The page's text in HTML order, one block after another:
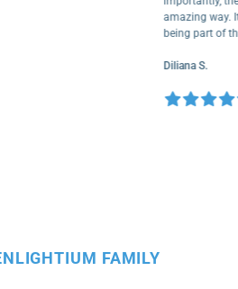
amazing
being
Diliana S.
FAMILY